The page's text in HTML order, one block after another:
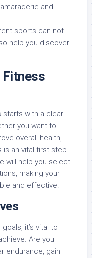
and
sports can not
help you discover
Fitness
starts with a clear
you want to
overall health,
is an vital first step.
will help you select
making your
and effective.
it’s vital to
Are you
endurance, gain